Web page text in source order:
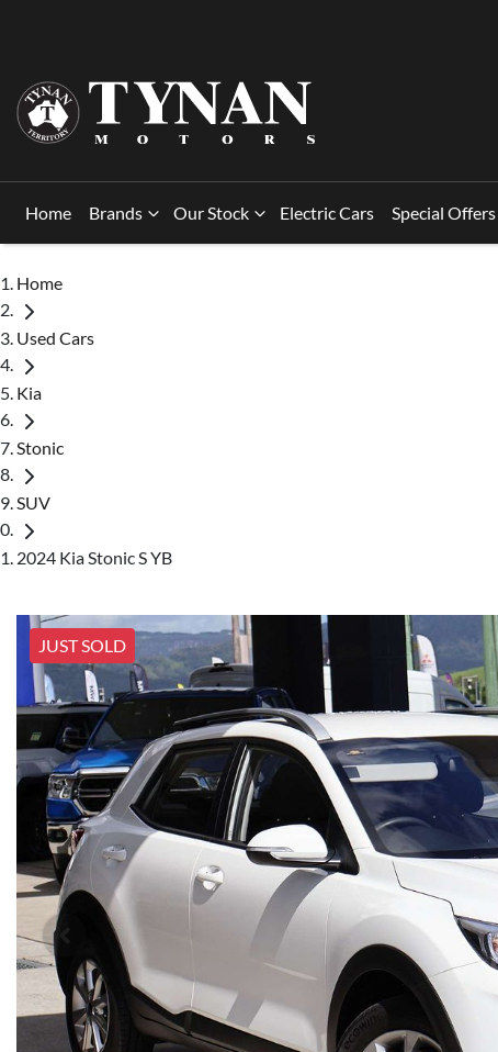
Home Brands Our Stock Electric Cars Special Offers
Home
Used Cars
Kia
Stonic
SUV
2024 Kia Stonic S YB
JUST SOLD